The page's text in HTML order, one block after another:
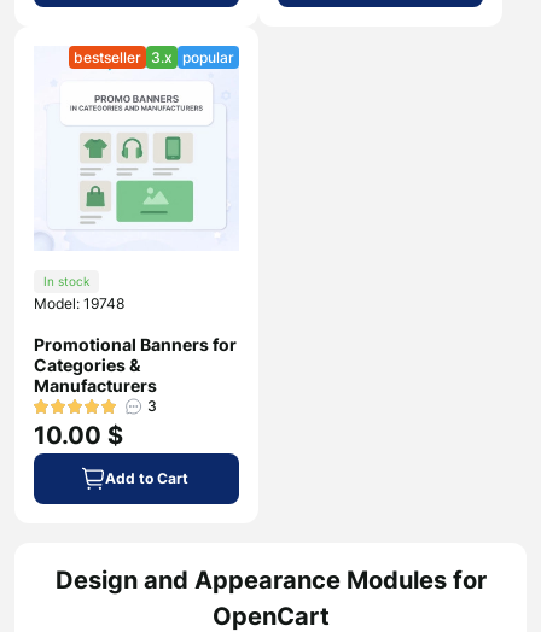
bestseller 3.x popular
In stock
Model: 19748
Promotional Banners for
Categories &
Manufacturers
3
10.00 $
Add to Cart
Design and Appearance Modules for
OpenCart